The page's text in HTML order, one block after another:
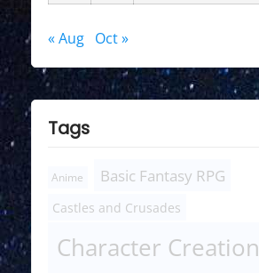
« Aug Oct »
Tags
Anime Basic Fantasy RPG
Castles and Crusades
Character Creation